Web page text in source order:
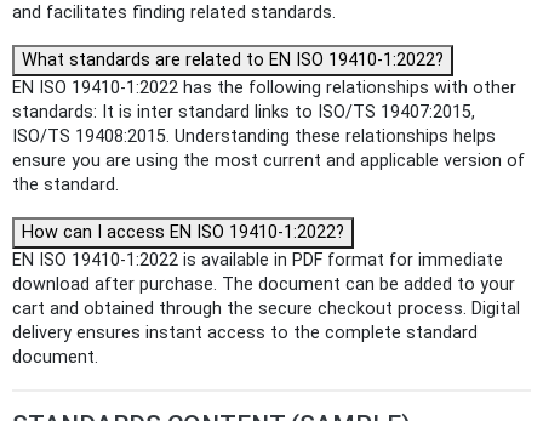
and facilitates finding related standards.
What standards are related to EN ISO 19410-1:2022?
EN ISO 19410-1:2022 has the following relationships with other
standards: It is inter standard links to ISO/TS 19407:2015,
ISO/TS 19408:2015. Understanding these relationships helps
ensure you are using the most current and applicable version of
the standard.
How can I access EN ISO 19410-1:2022?
EN ISO 19410-1:2022 is available in PDF format for immediate
download after purchase. The document can be added to your
cart and obtained through the secure checkout process. Digital
delivery ensures instant access to the complete standard
document.